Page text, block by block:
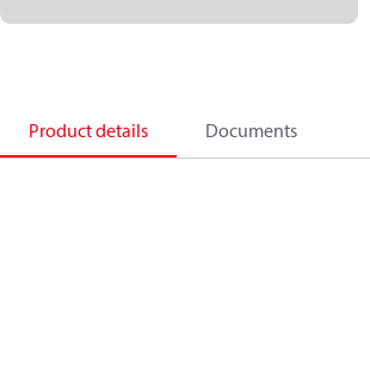
Product details Documents